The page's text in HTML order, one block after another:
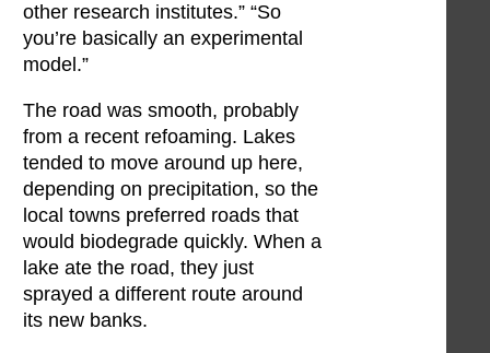
other research institutes.” “So
you’re basically an experimental
model.”
The road was smooth, probably
from a recent refoaming. Lakes
tended to move around up here,
depending on precipitation, so the
local towns preferred roads that
would biodegrade quickly. When a
lake ate the road, they just
sprayed a different route around
its new banks.